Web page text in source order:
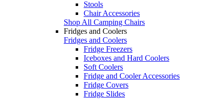
Stools
Chair Accessories
Shop All Camping Chairs
Fridges and Coolers
Fridges and Coolers
Fridge Freezers
Iceboxes and Hard Coolers
Soft Coolers
Fridge and Cooler Accessories
Fridge Covers
Fridge Slides